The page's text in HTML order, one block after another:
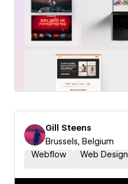
Gill Steens
Brussels, Belgium
Webflow
Web Design